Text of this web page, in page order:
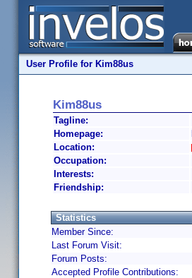
User Profile for Kim88us
Kim88us
Tagline:
Homepage:
Location:
Occupation:
Interests:
Friendship:
Statistics
Member Since:
Last Forum Visit:
Forum Posts:
Accepted Profile Contributions: